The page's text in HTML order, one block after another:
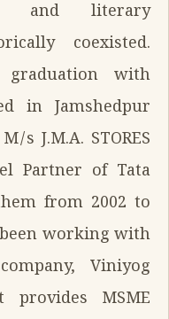
and literary
coexisted.
with
in Jamshedpur
J.M.A. STORES
Partner of Tata
from 2002 to
been working with
Viniyog
provides MSME